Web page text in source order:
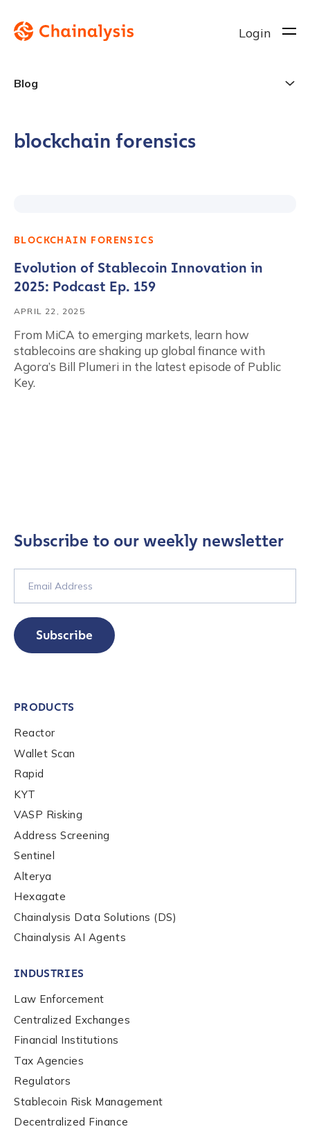
Login
Blog
blockchain forensics
BLOCKCHAIN FORENSICS
Evolution of Stablecoin Innovation in
2025: Podcast Ep. 159
APRIL 22, 2025
From MiCA to emerging markets, learn how
stablecoins are shaking up global finance with
Agora’s Bill Plumeri in the latest episode of Public
Key.
Subscribe to our weekly newsletter
Subscribe
PRODUCTS
Reactor
Wallet Scan
Rapid
KYT
VASP Risking
Address Screening
Sentinel
Alterya
Hexagate
Chainalysis Data Solutions (DS)
Chainalysis AI Agents
INDUSTRIES
Law Enforcement
Centralized Exchanges
Financial Institutions
Tax Agencies
Regulators
Stablecoin Risk Management
Decentralized Finance